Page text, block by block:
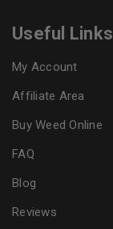
Useful Links
My Account
Affiliate Area
Buy Weed Online
FAQ
Blog
Reviews